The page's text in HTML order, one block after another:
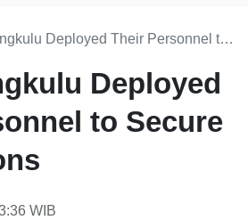
Deployed Their Personnel to Secure Gas Stations
Deployed
to Secure
WIB